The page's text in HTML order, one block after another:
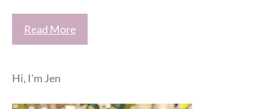
Read More
Hi, I'm Jen